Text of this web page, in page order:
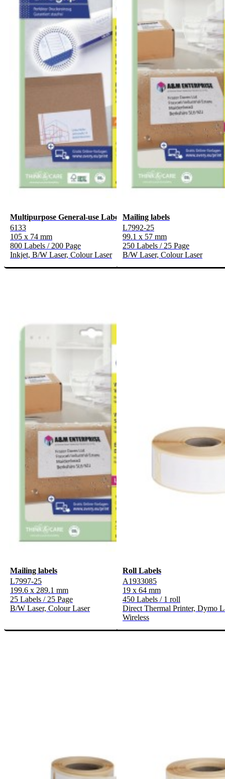
Multipurpose General-use Labels
6133
105 x 74 mm
800 Labels / 200 Page
Inkjet, B/W Laser, Colour Laser
Mailing labels
L7992-25
99.1 x 57 mm
250 Labels / 25 Page
B/W Laser, Colour Laser
Mailing labels
L7997-25
199.6 x 289.1 mm
25 Labels / 25 Page
B/W Laser, Colour Laser
Roll Labels
A1933085
19 x 64 mm
450 Labels / 1 roll
Direct Thermal Printer, Dymo
Wireless